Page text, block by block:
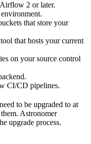
2 or later.
that store your
that hosts your current
on your source control
CI/CD pipelines.
to be upgraded to at
Astronomer
upgrade process.